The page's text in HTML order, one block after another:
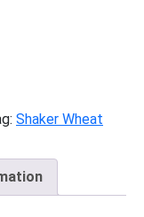
Shaker Wheat